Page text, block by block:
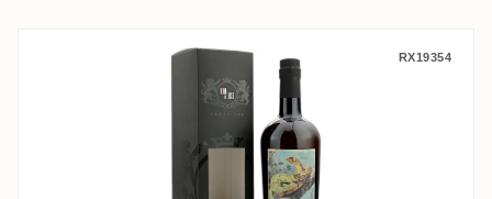
Romdeluxe Poisson Guadeloupe (Pueblo
RX19354